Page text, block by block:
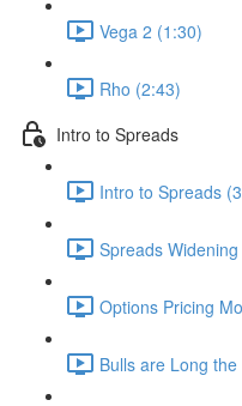
Vega 2 (1:30)
Rho (2:43)
Intro to Spreads
Intro to Spreads
Spreads
Options Pricing
Bulls are Long